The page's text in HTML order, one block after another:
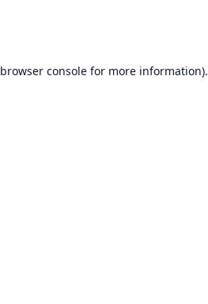
browser console for more information).